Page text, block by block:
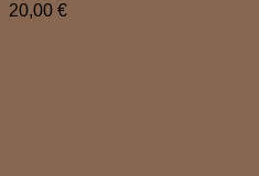
20,00 €